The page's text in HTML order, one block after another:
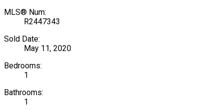
MLS® Num:
R2447343
Sold Date:
May 11, 2020
Bedrooms:
1
Bathrooms:
1